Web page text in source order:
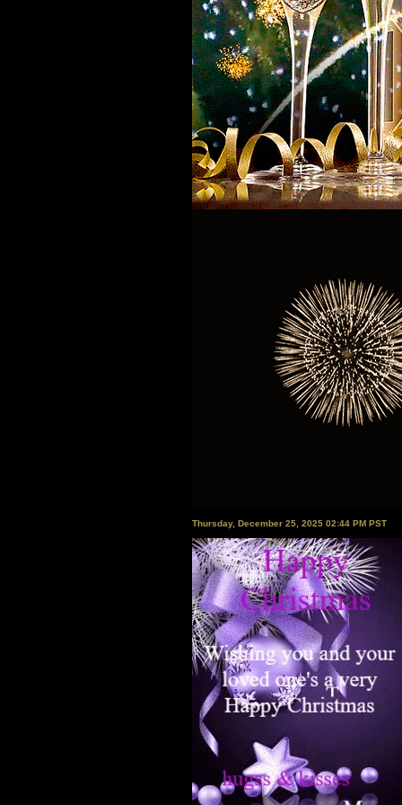
Thursday, December 25, 2025 02:44 PM PST